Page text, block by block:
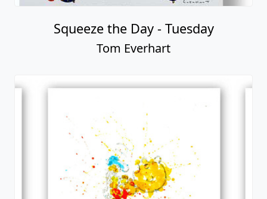
Squeeze the Day - Tuesday
Tom Everhart